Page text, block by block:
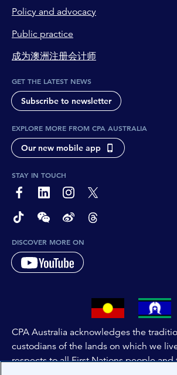
Policy and advocacy
Public practice
成为澳洲注册会计师
GET THE LATEST NEWS
Subscribe to newsletter
EXPLORE MORE FROM CPA AUSTRALIA
Our new mobile app
STAY IN TOUCH
page-footer-accessible-social-label-
page-footer-accessible-social-
page-footer-accessible-
page-footer-
page-footer-accessible-social-label-
page-footer-accessible-social-
page-footer-accessible-
page-footer-
DISCOVER MORE ON
CPA Australia acknowledges the
custodians of the lands on which we
respects to all First Nations people and